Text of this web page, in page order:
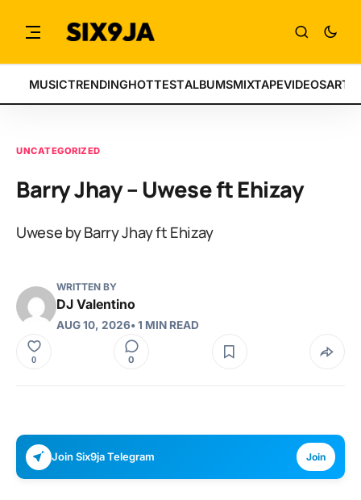
MUSICTRENDINGHOTTESTALBUMSMIXTAPEVIDEOS
UNCATEGORIZED
Barry Jhay – Uwese ft Ehizay
Uwese by Barry Jhay ft Ehizay
WRITTEN BY
DJ Valentino
AUG 10, 2026• 1 MIN READ
0 0
Join Six9ja Telegram Join